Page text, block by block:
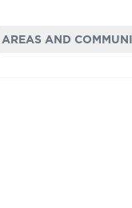
OPEN
AREAS AND